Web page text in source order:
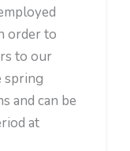
order to
to our
spring
and can be
at